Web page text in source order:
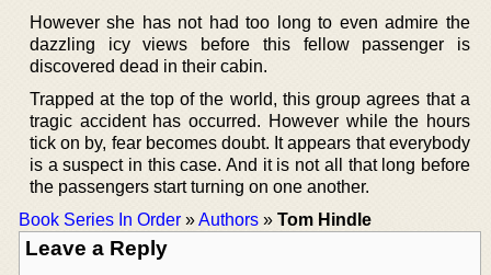
However she has not had too long to even admire the
dazzling icy views before this fellow passenger is
discovered dead in their cabin.
Trapped at the top of the world, this group agrees that a
tragic accident has occurred. However while the hours
tick on by, fear becomes doubt. It appears that everybody
is a suspect in this case. And it is not all that long before
the passengers start turning on one another.
Book Series In Order »Authors » Tom Hindle
Leave a Reply